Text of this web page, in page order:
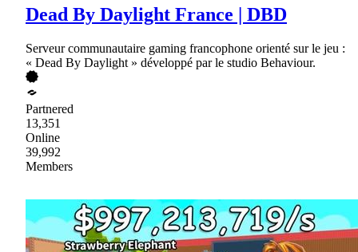
Dead By Daylight France | DBD
Serveur communautaire gaming francophone orienté sur le jeu :
« Dead By Daylight » développé par le studio Behaviour.
Partnered
13,351
Online
39,992
Members